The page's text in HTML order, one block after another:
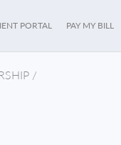
PORTAL PAY MY BILL
/